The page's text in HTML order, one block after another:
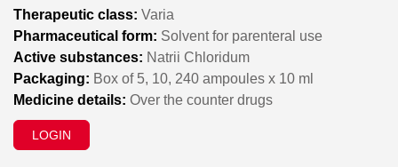
Therapeutic class: Varia
Pharmaceutical form: Solvent for parenteral use
Active substances: Natrii Chloridum
Packaging: Box of 5, 10, 240 ampoules x 10 ml
Medicine details: Over the counter drugs
LOGIN